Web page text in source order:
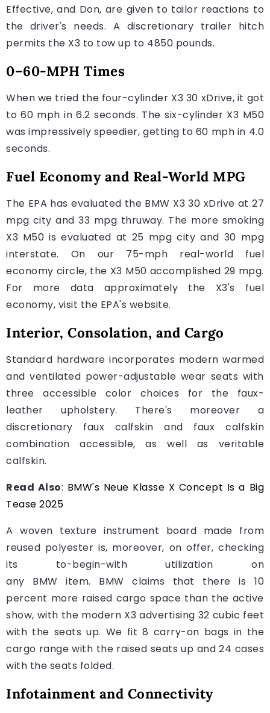
Effective, and Don, are given to tailor reactions to
the driver's needs. A discretionary trailer hitch
permits the X3 to tow up to 4850 pounds.
0–60-MPH Times
When we tried the four-cylinder X3 30 xDrive, it got
to 60 mph in 6.2 seconds. The six-cylinder X3 M50
was impressively speedier, getting to 60 mph in 4.0
seconds.
Fuel Economy and Real-World MPG
The EPA has evaluated the BMW X3 30 xDrive at 27
mpg city and 33 mpg thruway. The more smoking
X3 M50 is evaluated at 25 mpg city and 30 mpg
interstate. On our 75-mph real-world fuel
economy circle, the X3 M50 accomplished 29 mpg.
For more data approximately the X3's fuel
economy, visit the EPA's website.
Interior, Consolation, and Cargo
Standard hardware incorporates modern warmed
and ventilated power-adjustable wear seats with
three accessible color choices for the faux-
leather upholstery. There's moreover a
discretionary faux calfskin and faux calfskin
combination accessible, as well as veritable
calfskin.
Read Also: BMW's Neue Klasse X Concept Is a Big
Tease 2025
A woven texture instrument board made from
reused polyester is, moreover, on offer, checking
its to-begin-with utilization on
any BMW item. BMW claims that there is 10
percent more raised cargo space than the active
show, with the modern X3 advertising 32 cubic feet
with the seats up. We fit 8 carry-on bags in the
cargo range with the raised seats up and 24 cases
with the seats folded.
Infotainment and Connectivity